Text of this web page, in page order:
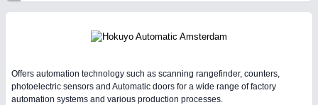
Offers automation technology such as scanning rangefinder, counters,
photoelectric sensors and Automatic doors for a wide range of factory
automation systems and various production processes.